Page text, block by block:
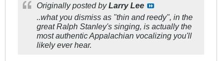
Originally posted byLarry Lee
..what you dismiss as "thin and reedy", in the
great Ralph Stanley's singing, is actually the
most authentic Appalachian vocalizing you'll
likely ever hear.